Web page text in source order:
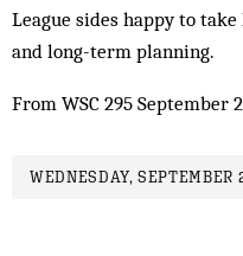
League sides happy to
and long-term planning.
From WSC 295 September
WEDNESDAY, SEPTEMBER